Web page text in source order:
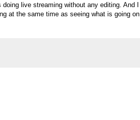
live streaming without any editing. And I
at the same time as seeing what is going on